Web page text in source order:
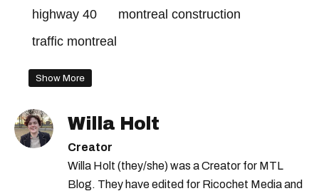
highway 40
montreal construction
traffic montreal
Show More
Willa Holt
Creator
Willa Holt (they/she) was a Creator for MTL
Blog. They have edited for Ricochet Media and